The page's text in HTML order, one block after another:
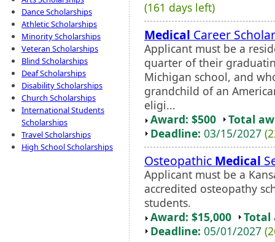
Dance Scholarships
Athletic Scholarships
Minority Scholarships
Veteran Scholarships
Blind Scholarships
Deaf Scholarships
Disability Scholarships
Church Scholarships
International Students
Scholarships
Travel Scholarships
High School Scholarships
(161 days left)
Medical Career
Applicant must be a
quarter of their
Michigan school, and
grandchild of an
eligi...
Award: $500
Total
Deadline: 03/15/2027
Osteopathic Medical
Applicant must be a
accredited osteopathy
students.
Award: $15,000
Total
Deadline: 05/01/2027